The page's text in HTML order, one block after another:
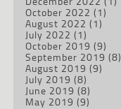
October 2022 (1)
August 2022 (1)
July 2022 (1)
October 2019 (9)
September 2019 (8)
August 2019 (9)
July 2019 (8)
June 2019 (8)
May 2019 (9)